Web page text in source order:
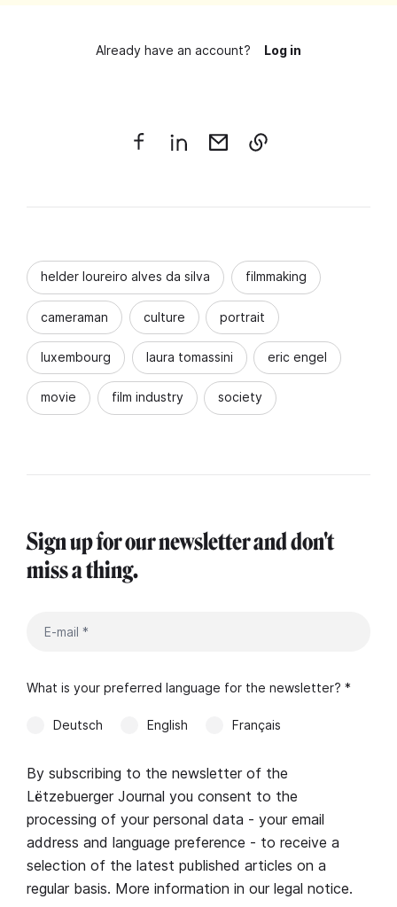
Already have an account? Log in
helder loureiro alves da silva filmmaking
cameraman culture portrait
luxembourg laura tomassini eric engel
movie film industry society
Sign up for our newsletter and don't
miss a thing.
What is your preferred language for the newsletter? *
Deutsch English Français
By subscribing to the newsletter of the
Lëtzebuerger Journal you consent to the
processing of your personal data - your email
address and language preference - to receive a
selection of the latest published articles on a
regular basis. More information in our legal notice.